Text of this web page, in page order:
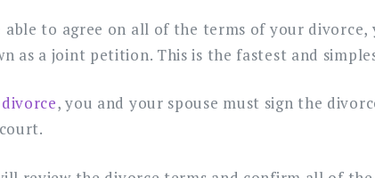
able to agree on all of the terms of your
as a joint petition. This is the fastest and
, you and your spouse must sign the